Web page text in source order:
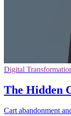
Digital
The Hidden
Cart abandonment